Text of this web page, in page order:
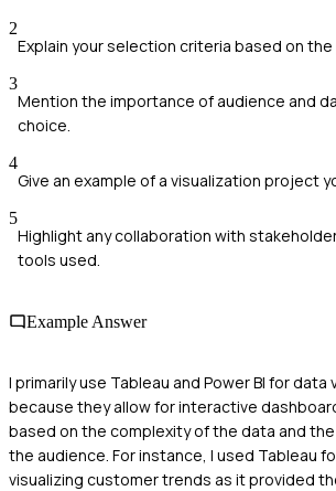
2
Explain your selection criteria based on
3
Mention the importance of audience and
choice.
4
Give an example of a visualization project
5
Highlight any collaboration with
tools used.
Example Answer
I primarily use Tableau and Power BI for data
because they allow for interactive
based on the complexity of the data and
the audience. For instance, I used Tableau
visualizing customer trends as it provided